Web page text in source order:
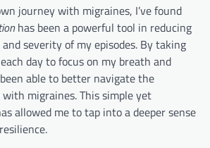
journey with migraines, I’ve found
has been a powerful tool in reducing
severity of my episodes. By taking
day to focus on my breath and
able to better navigate the
migraines. This simple yet
allowed me to tap into a deeper sense